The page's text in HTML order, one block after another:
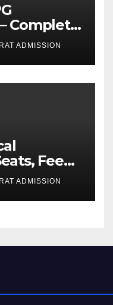
Complete
&
ADMISSION
Fee
&
ADMISSION